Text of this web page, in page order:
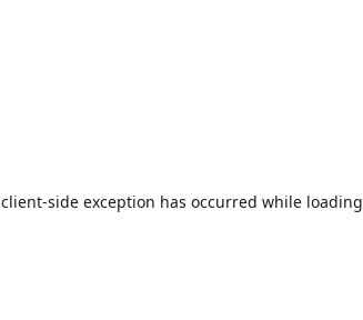
client-side exception has occurred while loading